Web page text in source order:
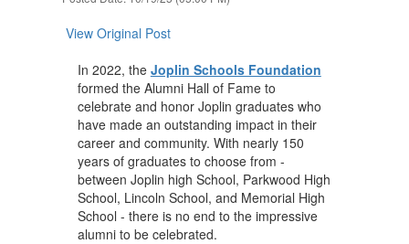
View Original Post
In 2022, the Joplin Schools Foundation
formed the Alumni Hall of Fame to
celebrate and honor Joplin graduates who
have made an outstanding impact in their
career and community. With nearly 150
years of graduates to choose from -
between Joplin high School, Parkwood High
School, Lincoln School, and Memorial High
School - there is no end to the impressive
alumni to be celebrated.